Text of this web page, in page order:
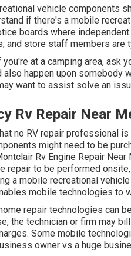
vehicle components
if there's a mobile
boards where
and store staff members are
you're at a camping area, ask
also happen upon somebody
want to assist solve an
Rv Repair Near
no RV repair professional
might need to be
Rv Engine Repair
repair to be performed
a mobile recreational
mobile technologies to
repair technologies can
the technician or firm may
Some mobile
owner vs a huge